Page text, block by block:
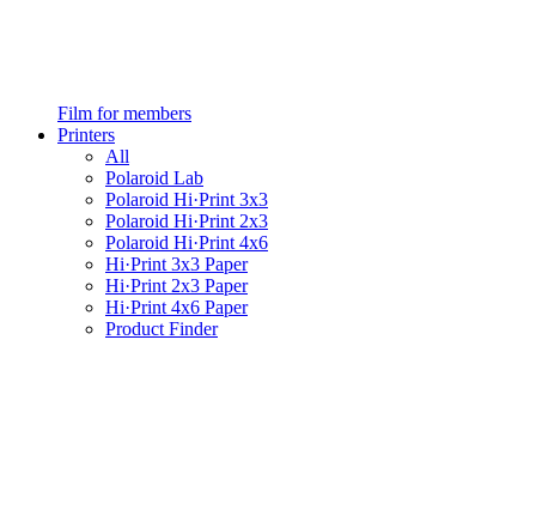
Film for members
Printers
All
Polaroid Lab
Polaroid Hi·Print 3x3
Polaroid Hi·Print 2x3
Polaroid Hi·Print 4x6
Hi·Print 3x3 Paper
Hi·Print 2x3 Paper
Hi·Print 4x6 Paper
Product Finder